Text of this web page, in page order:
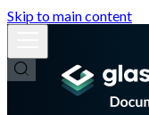
Skip to main content